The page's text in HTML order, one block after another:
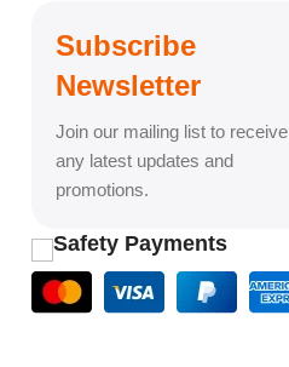
Subscribe
Newsletter
Join our mailing list to receive
any latest updates and
promotions.
Safety Payments